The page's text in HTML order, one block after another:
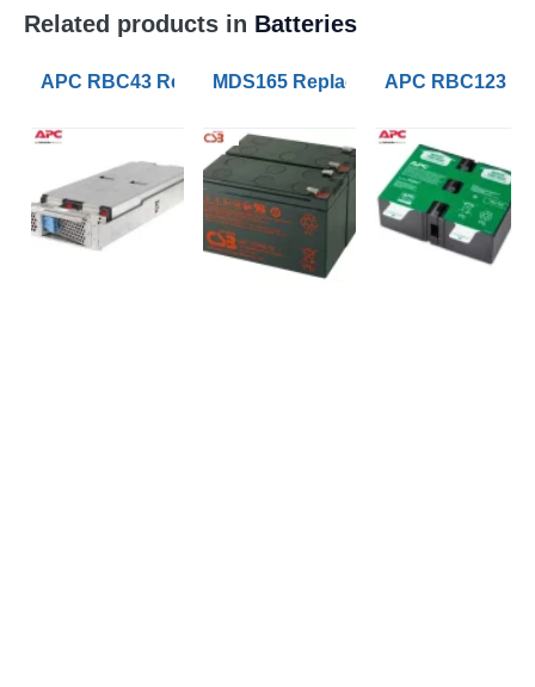
Related products in Batteries
APC RBC43 Replacement UPS Lead Acid VRLA
MDS165 Replacement APC
APC RBC123